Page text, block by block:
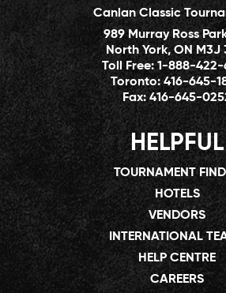
Canlan Classic
989 Murray Ross
North York, ON M3J
Toll Free:1-888-422-
Toronto:416-645-
Fax:416-645-
HELPFUL
TOURNAMENT
HOTELS
VENDORS
INTERNATIONAL
HELP CENTRE
CAREERS